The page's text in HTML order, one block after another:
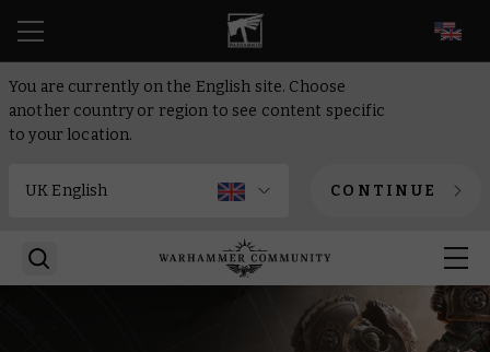
You are currently on the English site. Choose
another country or region to see content specific
to your location.
CONTINUE